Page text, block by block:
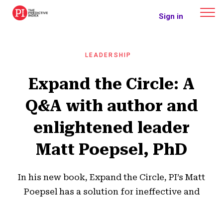
The Predictive Index Sign in
LEADERSHIP
Expand the Circle: A
Q&A with author and
enlightened leader
Matt Poepsel, PhD
In his new book, Expand the Circle, PI’s Matt
Poepsel has a solution for ineffective and